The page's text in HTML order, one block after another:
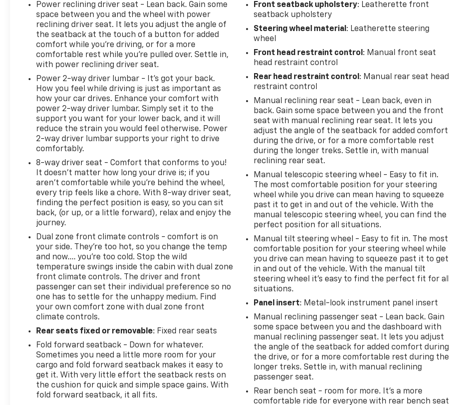
Keyless Open and Start
USB Data Ports
120-Volt Power Outlet
Safety Features
Chevrolet Safety Assist
Automatic Emergency Braking
Forward Collision Alert
Front Pedestrian Braking
Lane Keep Assist with Lane Departure Warning
Following Distance Indicator
IntelliBeam Automatic High Beams
Driver Confidence II Package
Rear Cross Traffic Alert
Lane Change Alert with Side Blind Zone Alert
Front and Rear Park Assist
HD Surround Vision Camera System
Adaptive Cruise Control
Teen Driver Technology
Tire Pressure Monitoring System
Theft Deterrent System
Stabilitrak Stability Control with Traction Control
Standard Features
Performance & Capability
1.5L Turbo DOHC 4-Cylinder Engine
6-Speed Automatic Transmission
All-Wheel Drive Capability
Stabilitrak Stability Control System
Traction Control System
Compact Spare Tire
Interior Comfort
RS Leather-Appointed Seating
Heated Front Seats
8-Way Power Driver Seat with 2-Way Power
Lumbar
Heated Steering Wheel
Power reclining driver seat - Lean back. Gain some
space between you and the wheel with power
reclining driver seat. It lets you adjust the angle of
the seatback at the touch of a button for added
comfort while you’re driving, or for a more
comfortable rest while you’re pulled over. Settle in,
with power reclining driver seat.
Power 2-way driver lumbar - It’s got your back.
How you feel while driving is just as important as
how your car drives. Enhance your comfort with
power 2-way driver lumbar. Simply set it to the
support you want for your lower back, and it will
reduce the strain you would feel otherwise. Power
2-way driver lumbar supports your right to drive
comfortably.
8-way driver seat - Comfort that conforms to you!
It doesn't matter how long your drive is; if you
aren't comfortable while you're behind the wheel,
every trip feels like a chore. With 8-way driver seat,
finding the perfect position is easy, so you can sit
back, (or up, or a little forward), relax and enjoy the
journey.
Dual zone front climate controls - comfort is on
your side. They’re too hot, so you change the temp
and now…. you’re too cold. Stop the wild
temperature swings inside the cabin with dual zone
front climate controls. The driver and front
passenger can set their individual preference so no
one has to settle for the unhappy medium. Find
your own comfort zone with dual zone front
climate controls.
Rear seats fixed or removable: Fixed rear seats
Fold forward seatback - Down for whatever.
Sometimes you need a little more room for your
cargo and fold forward seatback makes it easy to
get it. With very little effort the seatback rests on
the cushion for quick and simple space gains. With
fold forward seatback, it all fits.
Front seatback upholstery: Leatherette front
seatback upholstery
Steering wheel material : Leatherette steering
wheel
Front head restraint control : Manual front seat
head restraint control
Rear head restraint control : Manual rear seat head
restraint control
Manual reclining rear seat - Lean back, even in
back. Gain some space between you and the front
seat with manual reclining rear seat. It lets you
adjust the angle of the seatback for added comfort
during the drive, or for a more comfortable rest
during the longer treks. Settle in, with manual
reclining rear seat.
Manual telescopic steering wheel - Easy to fit in.
The most comfortable position for your steering
wheel while you drive can mean having to squeeze
past it to get in and out of the vehicle. With the
manual telescopic steering wheel, you can find the
perfect position for all situations.
Manual tilt steering wheel - Easy to fit in. The most
comfortable position for your steering wheel while
you drive can mean having to squeeze past it to get
in and out of the vehicle. With the manual tilt
steering wheel it's easy to find the perfect fit for all
situations.
Panel insert: Metal-look instrument panel insert
Manual reclining passenger seat - Lean back. Gain
some space between you and the dashboard with
manual reclining passenger seat. It lets you adjust
the angle of the seatback for added comfort during
the drive, or for a more comfortable rest during the
longer treks. Settle in, with manual reclining
passenger seat.
Rear bench seat - room for more. It’s a more
comfortable ride for everyone with rear bench